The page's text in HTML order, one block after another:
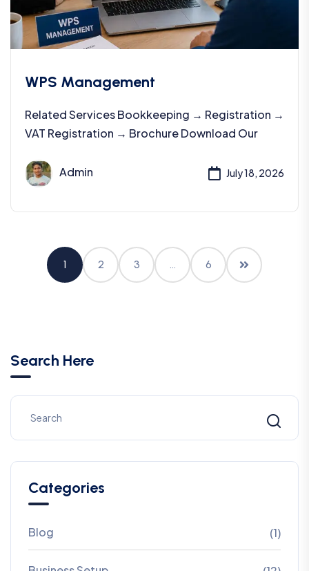
WPS Management
Related Services Bookkeeping → Registration →
VAT Registration → Brochure Download Our
Admin July 18, 2026
1 2 3 … 6
Search Here
Categories
Blog (1)